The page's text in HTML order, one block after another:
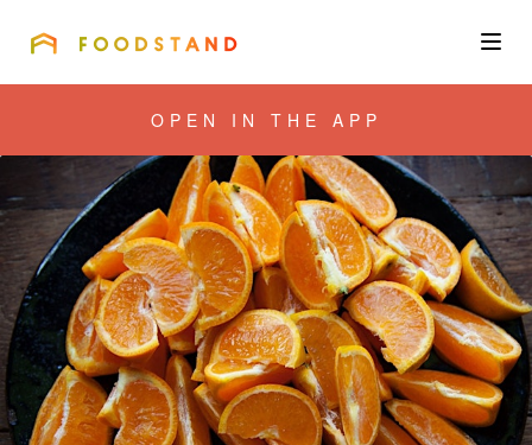
Community
Blog
Corporate
Get the app
OPEN IN THE APP